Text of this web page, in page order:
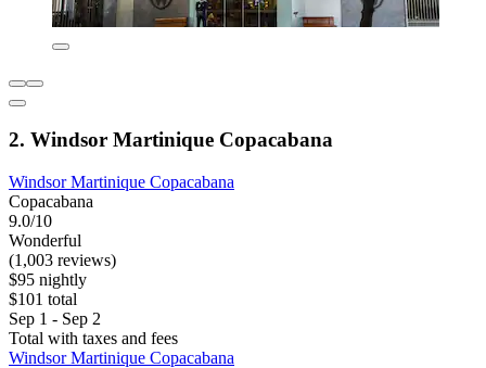
2. Windsor Martinique Copacabana
Windsor Martinique Copacabana
Copacabana
9.0/10
Wonderful
(1,003 reviews)
$95 nightly
$101 total
Sep 1 - Sep 2
Total with taxes and fees
Windsor Martinique Copacabana